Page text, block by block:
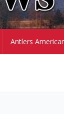
Antlers